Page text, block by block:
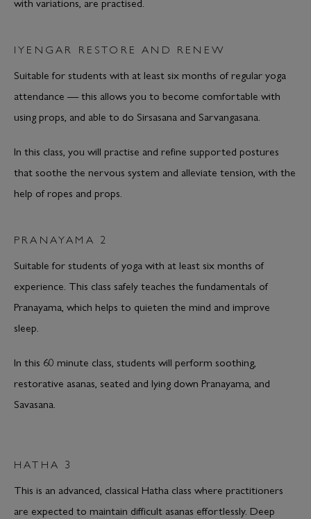
IYENGAR RESTORE AND RENEW
Suitable for students with at least six months of regular yoga
attendance — this allows you to become comfortable with
using props, and able to do Sirsasana and Sarvangasana.
In this class, you will practise and refine supported postures
that soothe the nervous system and alleviate tension, with the
help of ropes and props.
PRANAYAMA 2
Suitable for students of yoga with at least six months of
experience. This class safely teaches the fundamentals of
Pranayama, which helps to quieten the mind and improve
sleep.
In this 60 minute class, students will perform soothing,
restorative asanas, seated and lying down Pranayama, and
Savasana.
HATHA 3
This is an advanced, classical Hatha class where practitioners
are expected to maintain difficult asanas effortlessly. Deep